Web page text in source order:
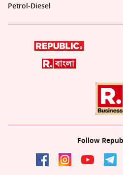
Petrol-Diesel
Follow